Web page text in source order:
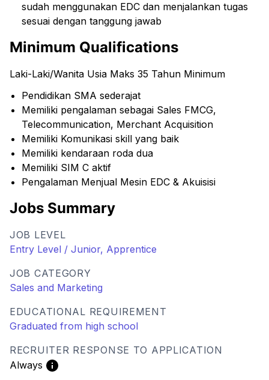
sudah menggunakan EDC dan menjalankan tugas
sesuai dengan tanggung jawab
Minimum Qualifications
Laki-Laki/Wanita Usia Maks 35 Tahun Minimum
Pendidikan SMA sederajat
Memiliki pengalaman sebagai Sales FMCG,
Telecommunication, Merchant Acquisition
Memiliki Komunikasi skill yang baik
Memiliki kendaraan roda dua
Memiliki SIM C aktif
Pengalaman Menjual Mesin EDC & Akuisisi
Jobs Summary
JOB LEVEL
Entry Level / Junior, Apprentice
JOB CATEGORY
Sales and Marketing
EDUCATIONAL REQUIREMENT
Graduated from high school
RECRUITER RESPONSE TO APPLICATION
Always